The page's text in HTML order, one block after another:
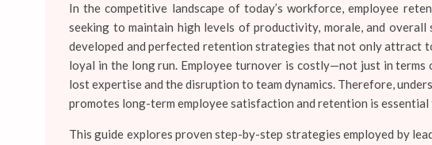
In the competitive landscape of today’s workforce, employee
seeking to maintain high levels of productivity, morale, and overall
developed and perfected retention strategies that not only attract
loyal in the long run. Employee turnover is costly—not just in
lost expertise and the disruption to team dynamics. Therefore,
promotes long-term employee satisfaction and retention is
This guide explores proven step-by-step strategies employed by